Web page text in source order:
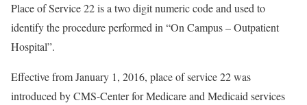
Place of Service 22 is a two digit numeric code and used to
identify the procedure performed in “On Campus – Outpatient
Hospital”.
Effective from January 1, 2016, place of service 22 was
introduced by CMS-Center for Medicare and Medicaid services